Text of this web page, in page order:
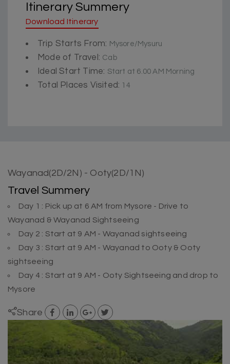
Itinerary Summery
Download Itinerary
Trip Starts From: Mysore/Mysuru
Mode of Travel: Cab
Ideal Start Time: Start at 6.00 AM Morning
Total Places Visited: 14
Wayanad(2D/2N) - Ooty(2D/1N)
Travel Summery
Day 1 : Pick up at 6 AM from Mysore - Drive to
Wayanad & Wayanad Sightseeing
Day 2 : Start at 9 AM - Wayanad sightseeing
Day 3 : Start at 9 AM - Wayanad to Ooty & Ooty
sightseeing
Day 4 : Start at 9 AM - Ooty Sightseeing and drop to
Mysore
Share